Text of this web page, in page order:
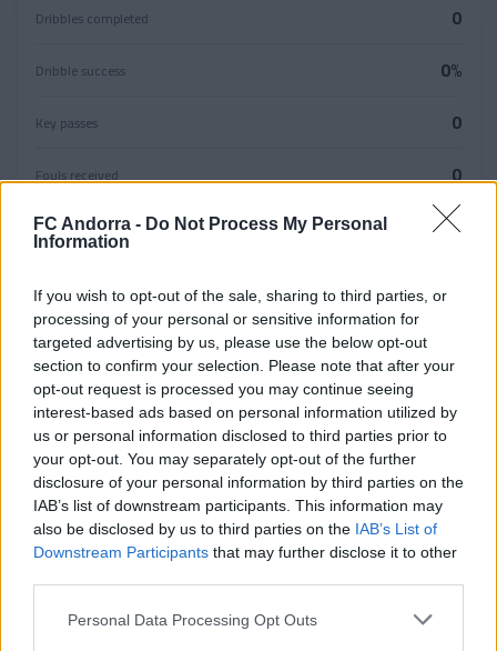
FC Andorra - Do Not Process My Personal
Information
If you wish to opt-out of the sale, sharing to third parties, or
processing of your personal or sensitive information for
targeted advertising by us, please use the below opt-out
section to confirm your selection. Please note that after your
opt-out request is processed you may continue seeing
interest-based ads based on personal information utilized by
us or personal information disclosed to third parties prior to
your opt-out. You may separately opt-out of the further
disclosure of your personal information by third parties on the
IAB’s list of downstream participants. This information may
also be disclosed by us to third parties on the IAB’s List of
Downstream Participants that may further disclose it to other
Personal Data Processing Opt Outs
Dribbles completed 0
Dribble success 0%
Key passes 0
Fouls received 0
0
0 RED CARDS
0 OFFSIDES
Defensive
Duels
0
0
0